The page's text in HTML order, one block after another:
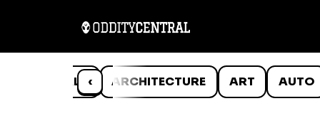
‹
ANIMALS ARCHITECTURE ART AUTO